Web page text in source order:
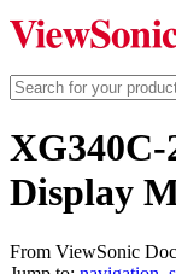
XG340C-
Display
From ViewSonic